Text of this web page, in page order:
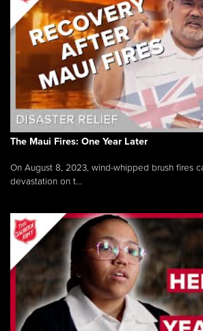
The Maui Fires: One Year Later
On August 8, 2023, wind-whipped brush fires
devastation on t...